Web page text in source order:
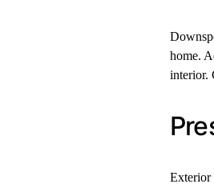
home.
interior.
Exterior